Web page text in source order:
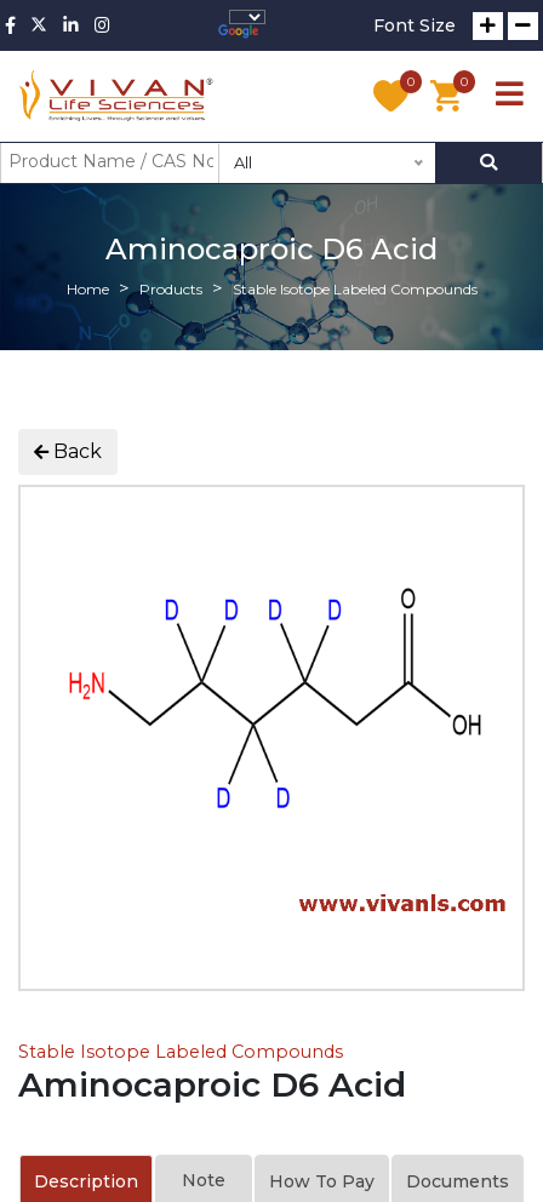
Font Size
0 0
All
Aminocaproic D6 Acid
Home Products Stable Isotope Labeled Compounds
Back
Stable Isotope Labeled Compounds
Aminocaproic D6 Acid
Description Note How To Pay Documents